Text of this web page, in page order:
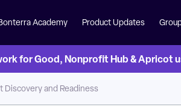
Academy Product Updates
for Good, Nonprofit Hub & Apricot
Discovery and Readiness